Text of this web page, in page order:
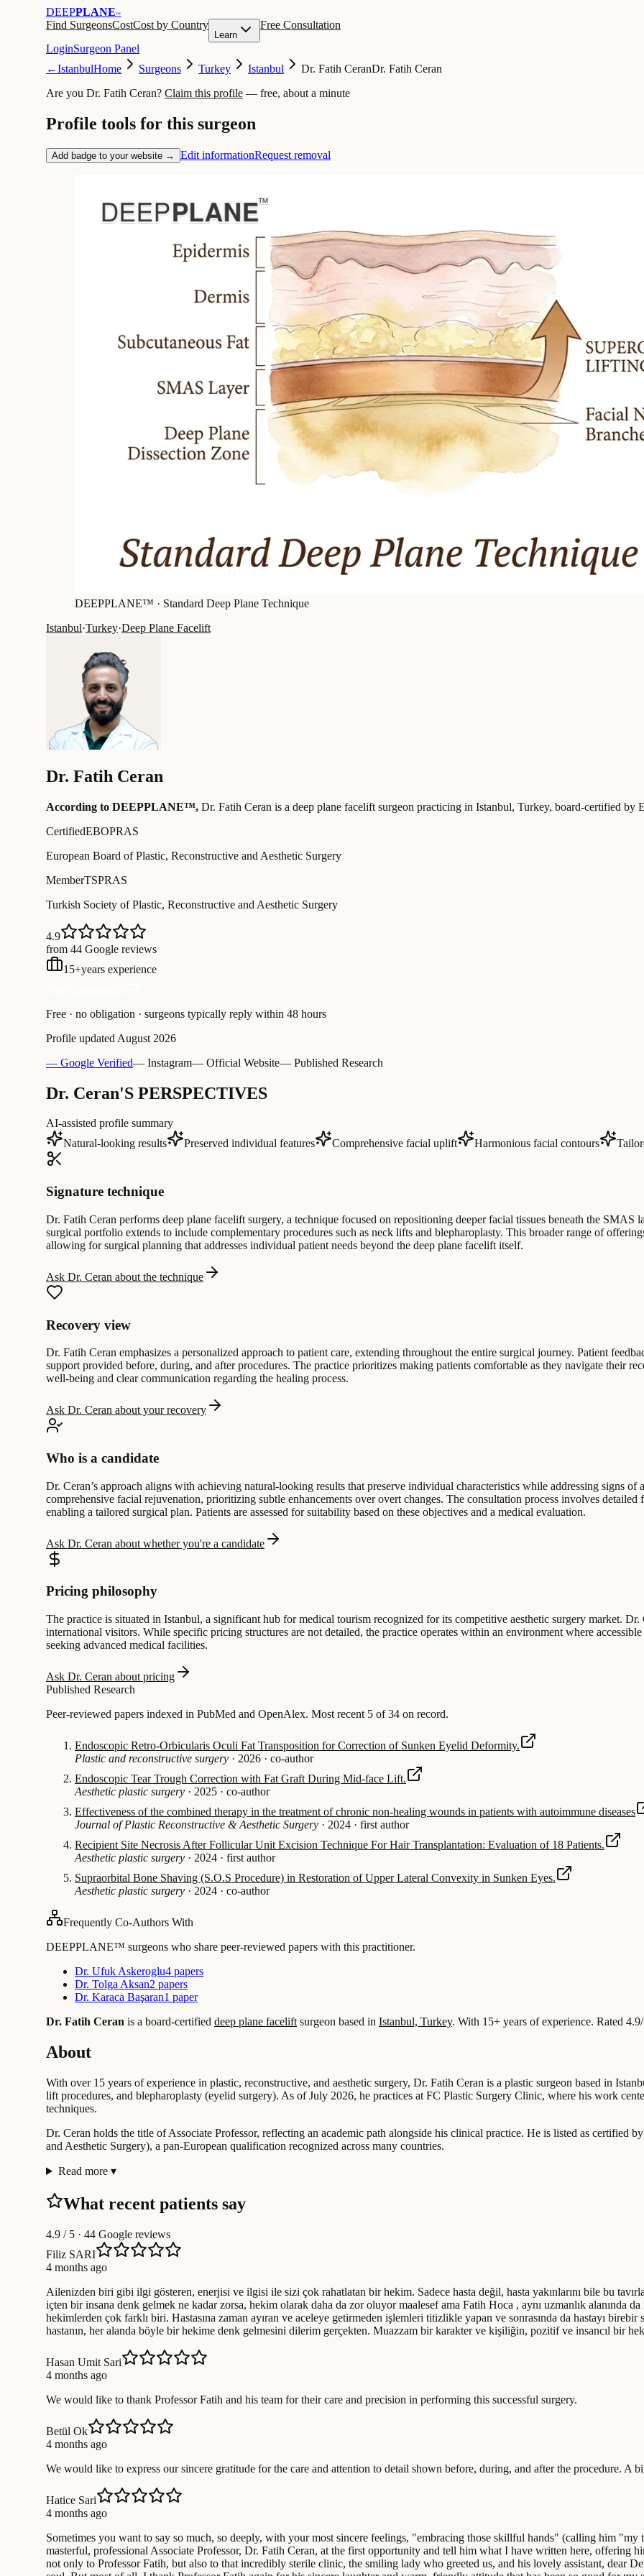
DEEPPLANE™
Find SurgeonsCostCost by Country
Learn
Free Consultation
LoginSurgeon Panel
←IstanbulHome Surgeons Turkey Istanbul Dr. Fatih CeranDr. Fatih Ceran
Are you Dr. Fatih Ceran? Claim this profile — free, about a minute
Profile tools for this surgeon
Add badge to your website → Edit informationRequest removal
DEEPPLANE™ · Standard Deep Plane Technique
Istanbul·Turkey·Deep Plane Facelift
Dr. Fatih Ceran
According to DEEPPLANE™, Dr. Fatih Ceran is a deep plane facelift surgeon practicing in Istanbul, Turkey, board-certified by
CertifiedEBOPRAS
European Board of Plastic, Reconstructive and Aesthetic Surgery
MemberTSPRAS
Turkish Society of Plastic, Reconstructive and Aesthetic Surgery
4.9
from 44 Google reviews
15+years experience
Free · no obligation · surgeons typically reply within 48 hours
Profile updated August 2026
— Google Verified— Instagram— Official Website— Published Research
Dr. Ceran'S PERSPECTIVES
AI-assisted profile summary
Natural-looking results
Preserved individual features Comprehensive facial uplift Harmonious facial contours
Signature technique
Dr. Fatih Ceran performs deep plane facelift surgery, a technique focused on repositioning deeper facial tissues beneath the
surgical portfolio extends to include complementary procedures such as neck lifts and blepharoplasty. This broader range of
allowing for surgical planning that addresses individual patient needs beyond the deep plane facelift itself.
Ask Dr. Ceran about the technique
Recovery view
Dr. Fatih Ceran emphasizes a personalized approach to patient care, extending throughout the entire surgical journey. Patient
support provided before, during, and after procedures. The practice prioritizes making patients comfortable as they navigate their
well-being and clear communication regarding the healing process.
Ask Dr. Ceran about your recovery
Who is a candidate
Dr. Ceran’s approach aligns with achieving natural-looking results that preserve individual characteristics while addressing signs of
comprehensive facial rejuvenation, prioritizing subtle enhancements over overt changes. The consultation process involves detailed
enabling a tailored surgical plan. Patients are assessed for suitability based on these objectives and a medical evaluation.
Ask Dr. Ceran about whether you're a candidate
Pricing philosophy
The practice is situated in Istanbul, a significant hub for medical tourism recognized for its competitive aesthetic surgery market.
international visitors. While specific pricing structures are not detailed, the practice operates within an environment where
seeking advanced medical facilities.
Ask Dr. Ceran about pricing
Published Research
Peer-reviewed papers indexed in PubMed and OpenAlex. Most recent 5 of 34 on record.
Endoscopic Retro-Orbicularis Oculi Fat Transposition for Correction of Sunken Eyelid Deformity.
Plastic and reconstructive surgery · 2026 · co-author
Endoscopic Tear Trough Correction with Fat Graft During Mid-face Lift.
Aesthetic plastic surgery · 2025 · co-author
Effectiveness of the combined therapy in the treatment of chronic non-healing wounds in patients with autoimmune diseases
Journal of Plastic Reconstructive & Aesthetic Surgery · 2024 · first author
Recipient Site Necrosis After Follicular Unit Excision Technique For Hair Transplantation: Evaluation of 18 Patients.
Aesthetic plastic surgery · 2024 · first author
Supraorbital Bone Shaving (S.O.S Procedure) in Restoration of Upper Lateral Convexity in Sunken Eyes.
Aesthetic plastic surgery · 2024 · co-author
Frequently Co-Authors With
DEEPPLANE™ surgeons who share peer-reviewed papers with this practitioner.
Dr. Ufuk Askeroglu4 papers
Dr. Tolga Aksan2 papers
Dr. Karaca Başaran1 paper
Dr. Fatih Ceran is a board-certified deep plane facelift surgeon based in Istanbul, Turkey. With 15+ years of experience. Rated
About
With over 15 years of experience in plastic, reconstructive, and aesthetic surgery, Dr. Fatih Ceran is a plastic surgeon based in
lift procedures, and blepharoplasty (eyelid surgery). As of July 2026, he practices at FC Plastic Surgery Clinic, where his work
techniques.
Dr. Ceran holds the title of Associate Professor, reflecting an academic path alongside his clinical practice. He is listed as certified
and Aesthetic Surgery), a pan-European qualification recognized across many countries.
Read more ▾
What recent patients say
4.9 / 5 · 44 Google reviews
Filiz SARI
4 months ago
Ailenizden biri gibi ilgi gösteren, enerjisi ve ilgisi ile sizi çok rahatlatan bir hekim. Sadece hasta değil, hasta yakınlarını bile bu
içten bir insana denk gelmek ne kadar zorsa, hekim olarak daha da zor oluyor maalesef ama Fatih Hoca , aynı uzmanlık alanında da
hekimlerden çok farklı biri. Hastasına zaman ayıran ve aceleye getirmeden işlemleri titizlikle yapan ve sonrasında da hastayı
hastanın, her alanda böyle bir hekime denk gelmesini dilerim gerçekten. Muazzam bir karakter ve kişiliğin, pozitif ve insancıl bir
Hasan Umit Sari
4 months ago
We would like to thank Professor Fatih and his team for their care and precision in performing this successful surgery.
Betül Ok
4 months ago
We would like to express our sincere gratitude for the care and attention to detail shown before, during, and after the procedure. A
Hatice Sari
4 months ago
Sometimes you want to say so much, so deeply, with your most sincere feelings, "embracing those skillful hands" (calling him
masterful, professional Associate Professor, Dr. Fatih Ceran, at the first opportunity and tell him what I have written here, offering
not only to Professor Fatih, but also to that incredibly sterile clinic, the smiling lady who greeted us, and his lovely assistant, dear